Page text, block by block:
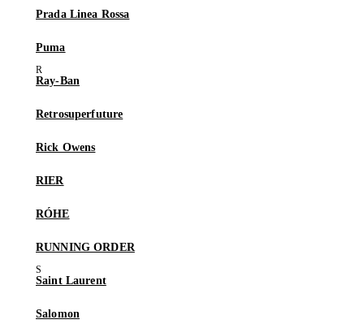
Prada Linea Rossa
Puma
Ray-Ban
Retrosuperfuture
Rick Owens
RIER
RÓHE
RUNNING ORDER
Saint Laurent
Salomon